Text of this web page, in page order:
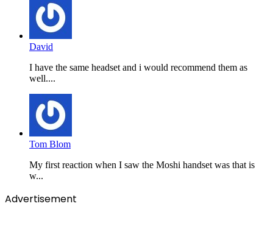
David
I have the same headset and i would recommend them as
well....
Tom Blom
My first reaction when I saw the Moshi handset was that is
w...
Advertisement